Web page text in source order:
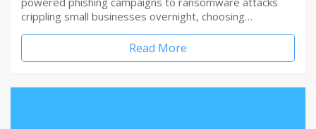
crippling small businesses overnight, choosing…
Read More